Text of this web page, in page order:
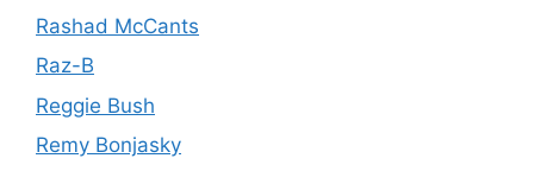
Rashad McCants
Raz-B
Reggie Bush
Remy Bonjasky